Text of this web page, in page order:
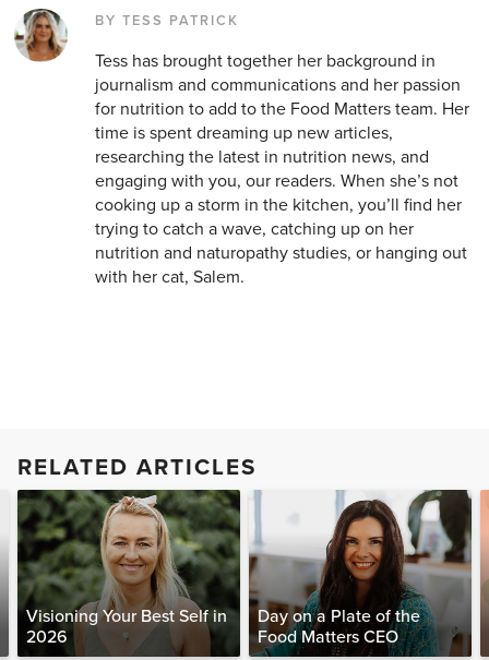
BY TESS PATRICK
Tess has brought together her background in
journalism and communications and her passion
for nutrition to add to the Food Matters team. Her
time is spent dreaming up new articles,
researching the latest in nutrition news, and
engaging with you, our readers. When she’s not
cooking up a storm in the kitchen, you’ll find her
trying to catch a wave, catching up on her
nutrition and naturopathy studies, or hanging out
with her cat, Salem.
RELATED ARTICLES
Visioning Your Best Self in
2026
Day on a Plate of the
Food Matters CEO